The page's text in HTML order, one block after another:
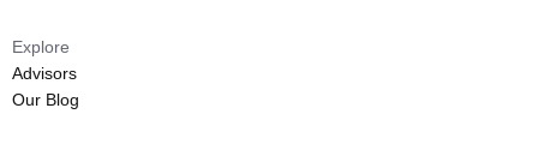
Explore
Advisors
Our Blog